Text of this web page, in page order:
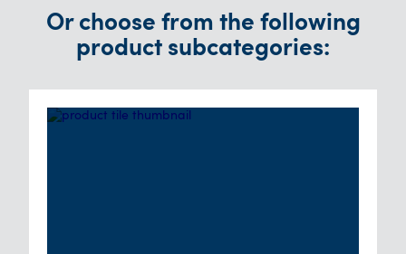
Or choose from the following
product subcategories: